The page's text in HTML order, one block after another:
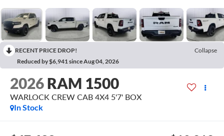
RECENT PRICE DROP!
Collapse
Reduced by $6,941 since Aug 04, 2026
2026RAM 1500
WARLOCK CREW CAB 4X4 5'7' BOX
In Stock